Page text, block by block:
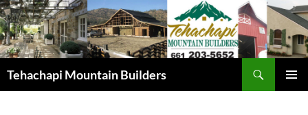
Skip
to
content
Tehachapi Mountain Builders